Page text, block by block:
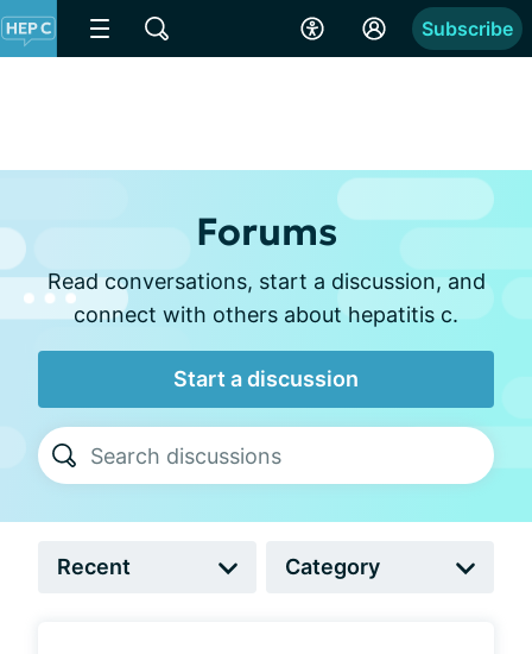
Subscribe
Forums
Read conversations, start a discussion, and
connect with others about hepatitis c.
Start a discussion